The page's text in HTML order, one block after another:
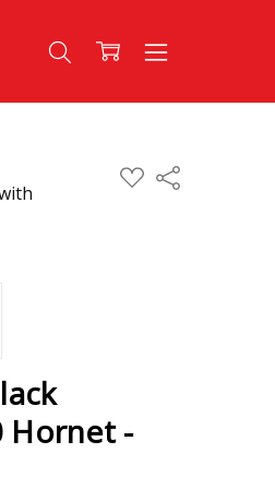
ADD
TO
Share
Hornet -